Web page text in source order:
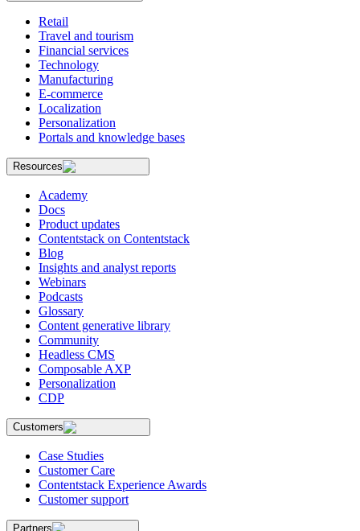
Retail
Travel and tourism
Financial services
Technology
Manufacturing
E-commerce
Localization
Personalization
Portals and knowledge bases
Resources
Academy
Docs
Product updates
Contentstack on Contentstack
Blog
Insights and analyst reports
Webinars
Podcasts
Glossary
Content generative library
Community
Headless CMS
Composable AXP
Personalization
CDP
Customers
Case Studies
Customer Care
Contentstack Experience Awards
Customer support
Partners